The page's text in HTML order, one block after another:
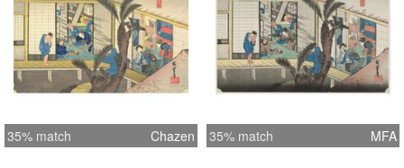
35% match Chazen 35% match MFA